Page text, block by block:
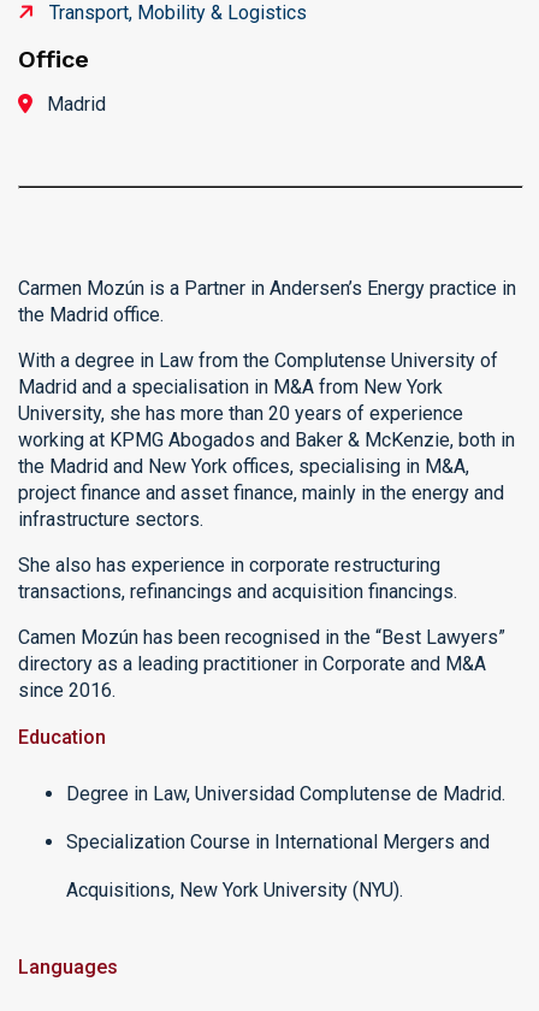
Transport, Mobility & Logistics
Office
Madrid
Carmen Mozún is a Partner in Andersen’s Energy practice in
the Madrid office.
With a degree in Law from the Complutense University of
Madrid and a specialisation in M&A from New York
University, she has more than 20 years of experience
working at KPMG Abogados and Baker & McKenzie, both in
the Madrid and New York offices, specialising in M&A,
project finance and asset finance, mainly in the energy and
infrastructure sectors.
She also has experience in corporate restructuring
transactions, refinancings and acquisition financings.
Camen Mozún has been recognised in the “Best Lawyers”
directory as a leading practitioner in Corporate and M&A
since 2016.
Education
Degree in Law, Universidad Complutense de Madrid.
Specialization Course in International Mergers and
Acquisitions, New York University (NYU).
Languages